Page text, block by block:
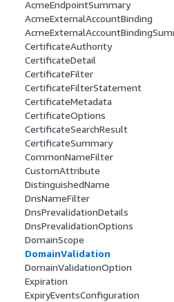
AcmeEndpointSummary
AcmeExternalAccountBinding
CertificateAuthority
CertificateDetail
CertificateFilter
CertificateFilterStatement
CertificateMetadata
CertificateOptions
CertificateSearchResult
CertificateSummary
CommonNameFilter
CustomAttribute
DistinguishedName
DnsNameFilter
DnsPrevalidationDetails
DnsPrevalidationOptions
DomainScope
DomainValidation
DomainValidationOption
Expiration
ExpiryEventsConfiguration